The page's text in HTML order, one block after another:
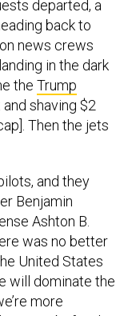
news crews
in the dark
theTrump
shaving $2
Then the jets
and they
Ashton B.
was no better
United States
will dominate the
more
ever before.’
in